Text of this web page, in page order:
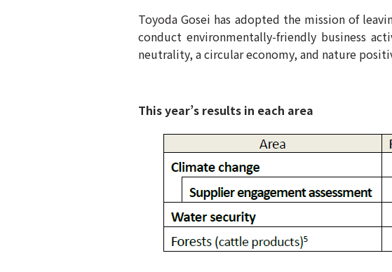
Toyoda Gosei has adopted the mission of
conduct environmentally-friendly business
neutrality, a circular economy, and nature
This year’s results in each area